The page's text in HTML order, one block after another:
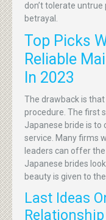
don’t tolerate
betrayal.
Top Picks
Reliable
In 2023
The drawback is
procedure. The first
Japanese bride is to
service. Many firms
leaders can offer
Japanese brides
beauty is given to
Last Ideas